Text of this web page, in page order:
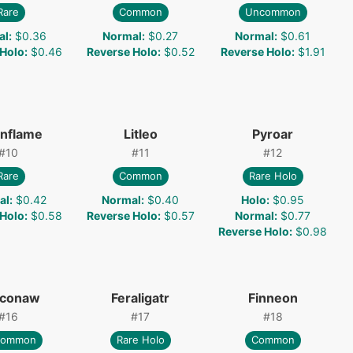
: $0.36
: $0.46
Common
Normal: $0.27
Reverse Holo: $0.52
Uncommon
Normal: $0.61
Reverse Holo: $1.91
10
: $0.42
: $0.58
Litleo
#11
Common
Normal: $0.40
Reverse Holo: $0.57
Pyroar
#12
Rare Holo
Holo: $0.95
Normal: $0.77
Reverse Holo: $0.98
16
Feraligatr
#17
Rare Holo
Finneon
#18
Common